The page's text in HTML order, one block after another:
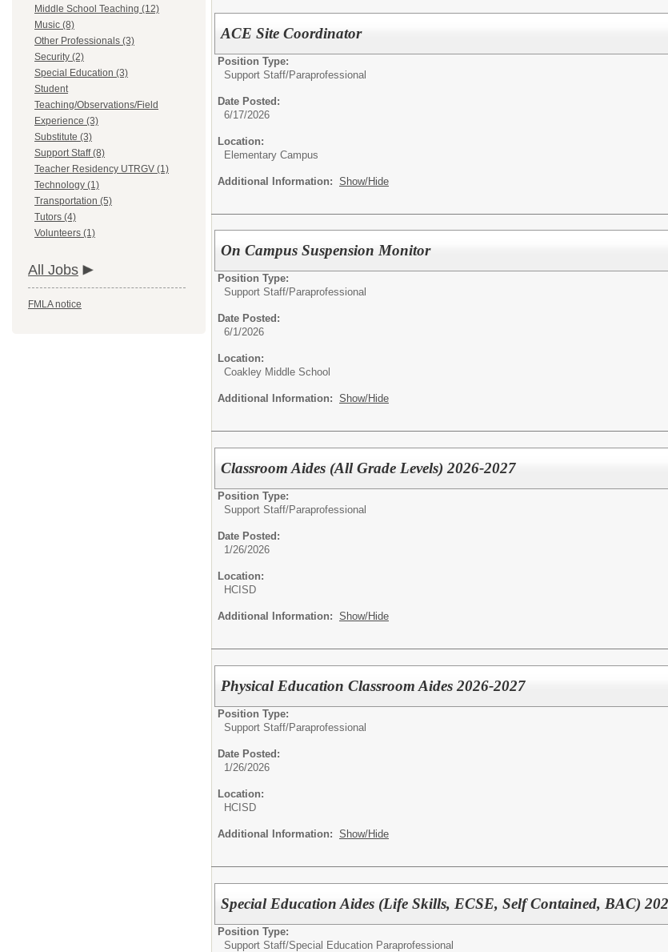
Middle School Teaching (12)
Music (8)
Other Professionals (3)
Security (2)
Special Education (3)
Student
Teaching/Observations/Field
Experience (3)
Substitute (3)
Support Staff (8)
Teacher Residency UTRGV (1)
Technology (1)
Transportation (5)
Tutors (4)
Volunteers (1)
All Jobs
FMLA notice
ACE Site Coordinator
Position Type:
Support Staff/Paraprofessional
Date Posted:
6/17/2026
Location:
Elementary Campus
Additional Information: Show/Hide
On Campus Suspension Monitor
Position Type:
Support Staff/Paraprofessional
Date Posted:
6/1/2026
Location:
Coakley Middle School
Additional Information: Show/Hide
Classroom Aides (All Grade Levels) 2026-2027
Position Type:
Support Staff/Paraprofessional
Date Posted:
1/26/2026
Location:
HCISD
Additional Information: Show/Hide
Physical Education Classroom Aides 2026-2027
Position Type:
Support Staff/Paraprofessional
Date Posted:
1/26/2026
Location:
HCISD
Additional Information: Show/Hide
Special Education Aides (Life Skills, ECSE, Self Contained, BAC)
Position Type:
Support Staff/Special Education Paraprofessional